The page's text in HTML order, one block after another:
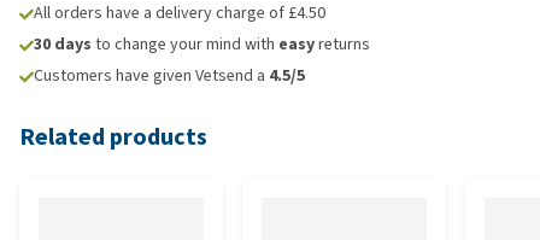
All orders have a delivery charge of £4.50
30 days to change your mind with easyreturns
Customers have given Vetsend a 4.5/5
Related products